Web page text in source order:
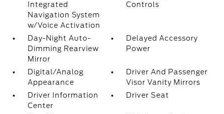
Integrated
Navigation System
w/Voice Activation
Controls
Day-Night Auto-
Dimming Rearview
Mirror
Delayed Accessory
Power
Digital/Analog
Appearance
Driver And Passenger
Visor Vanity Mirrors
Driver Information
Center
Driver Seat